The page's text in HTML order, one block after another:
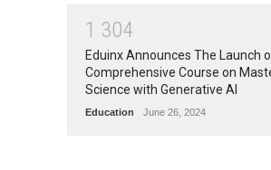
1 304
Eduinx Announces The Launch
Comprehensive Course on
Science with Generative AI
Education June 26, 2024